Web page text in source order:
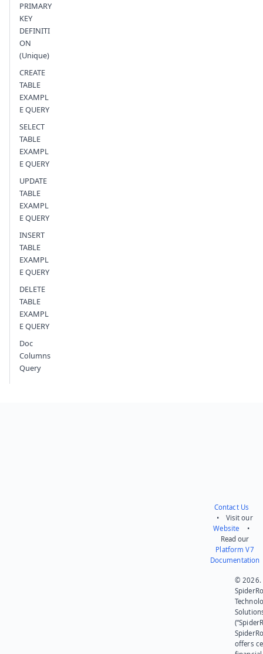
PRIMARY
KEY
DEFINITI
ON
(Unique)
CREATE
TABLE
EXAMPL
E QUERY
SELECT
TABLE
EXAMPL
E QUERY
UPDATE
TABLE
EXAMPL
E QUERY
INSERT
TABLE
EXAMPL
E QUERY
DELETE
TABLE
EXAMPL
E QUERY
Doc
Columns
Query
Contact Us
• Visit our
Website •
Read our
Platform V7
Documentation
© 2026.
offers